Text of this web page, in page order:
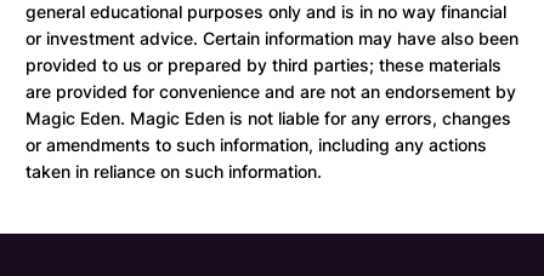
general educational purposes only and is in no way financial
or investment advice. Certain information may have also been
provided to us or prepared by third parties; these materials
are provided for convenience and are not an endorsement by
Magic Eden. Magic Eden is not liable for any errors, changes
or amendments to such information, including any actions
taken in reliance on such information.